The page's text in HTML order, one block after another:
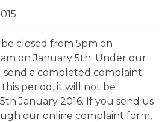
closed from 5pm on
on January 5th. Under our
a completed complaint
period, it will not be
January 2016. If you send us
our online complaint form,